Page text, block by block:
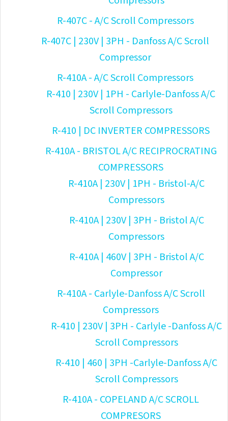
R-407C - A/C Scroll Compressors
R-407C | 230V | 3PH - Danfoss A/C Scroll
Compressor
R-410A - A/C Scroll Compressors
R-410 | 230V | 1PH - Carlyle-Danfoss A/C
Scroll Compressors
R-410 | DC INVERTER COMPRESSORS
R-410A - BRISTOL A/C RECIPROCRATING
COMPRESSORS
R-410A | 230V | 1PH - Bristol-A/C
Compressors
R-410A | 230V | 3PH - Bristol A/C
Compressors
R-410A | 460V | 3PH - Bristol A/C
Compressor
R-410A - Carlyle-Danfoss A/C Scroll
Compressors
R-410 | 230V | 3PH - Carlyle -Danfoss A/C
Scroll Compressors
R-410 | 460 | 3PH -Carlyle-Danfoss A/C
Scroll Compressors
R-410A - COPELAND A/C SCROLL
COMPRESORS